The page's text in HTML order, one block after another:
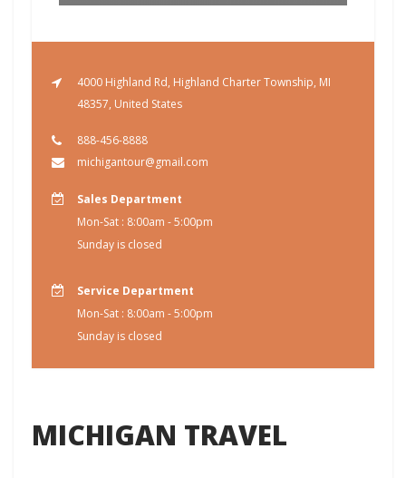
4000 Highland Rd, Highland Charter Township, MI
48357, United States
888-456-8888
michigantour@gmail.com
Sales Department
Mon-Sat : 8:00am - 5:00pm
Sunday is closed
Service Department
Mon-Sat : 8:00am - 5:00pm
Sunday is closed
MICHIGAN TRAVEL